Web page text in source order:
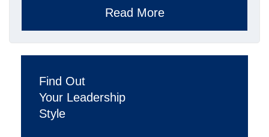
Read More
Find Out
Your Leadership
Style